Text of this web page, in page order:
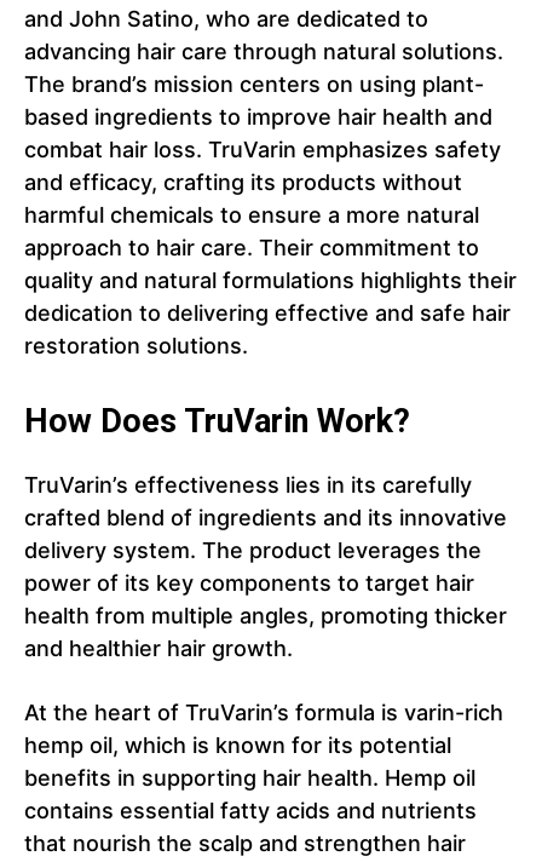
and John Satino, who are dedicated to
advancing hair care through natural solutions.
The brand’s mission centers on using plant-
based ingredients to improve hair health and
combat hair loss. TruVarin emphasizes safety
and efficacy, crafting its products without
harmful chemicals to ensure a more natural
approach to hair care. Their commitment to
quality and natural formulations highlights their
dedication to delivering effective and safe hair
restoration solutions.
How Does TruVarin Work?
TruVarin’s effectiveness lies in its carefully
crafted blend of ingredients and its innovative
delivery system. The product leverages the
power of its key components to target hair
health from multiple angles, promoting thicker
and healthier hair growth.
At the heart of TruVarin’s formula is varin-rich
hemp oil, which is known for its potential
benefits in supporting hair health. Hemp oil
contains essential fatty acids and nutrients
that nourish the scalp and strengthen hair